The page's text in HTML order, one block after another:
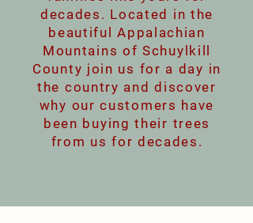
decades. Located in the
beautiful Appalachian
Mountains of Schuylkill
County join us for a day in
the country and discover
why our customers have
been buying their trees
from us for decades.